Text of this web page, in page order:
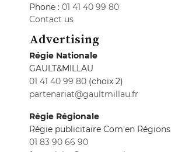
Phone : 01 41 40 99 80
Contact us
Advertising
Régie Nationale
GAULT&MILLAU
01 41 40 99 80 (choix 2)
partenariat@gaultmillau.fr
Régie Régionale
Régie publicitaire Com'en Régions
01 83 90 66 90